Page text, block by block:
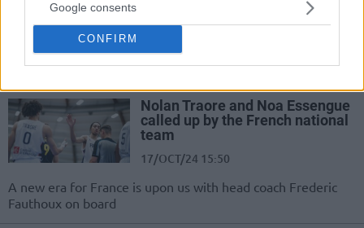
Google consents
CONFIRM
After securing qualification, the head
Ergin Ataman, spoke about his
ambitions for EuroBasket.
Nolan Traore and Noa Essengue
called up by the French national
team
17/OCT/24 15:50
A new era for France is upon us with head coach Frederic
Fauthoux on board